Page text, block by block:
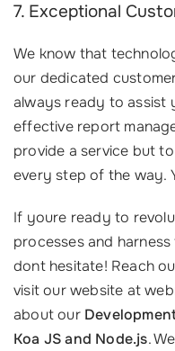
7. Exceptional
We know that
our dedicated
always ready to assist
effective report
provide a service but
every step of the way.
If youre ready to
processes and
dont hesitate! Reach
visit our website at
about our
Koa JS and Node.js.